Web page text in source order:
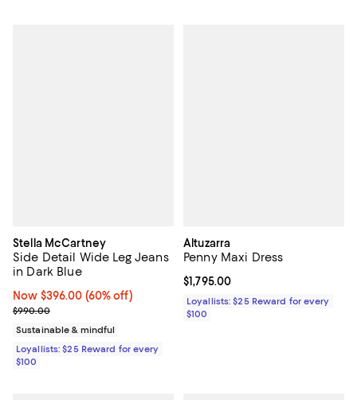
Stella McCartney
Side Detail Wide Leg Jeans
in Dark Blue
Now $396.00; 60% off;
Now $396.00 (60% off)
Previous price $990.00
$990.00
Sustainable & mindful
Loyallists: $25 Reward for every
$100
Altuzarra
Penny Maxi Dress
Current price $1,795.00; ;
$1,795.00
Loyallists: $25 Reward for every
$100